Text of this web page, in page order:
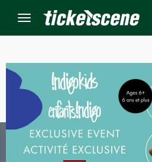
Menu
Events